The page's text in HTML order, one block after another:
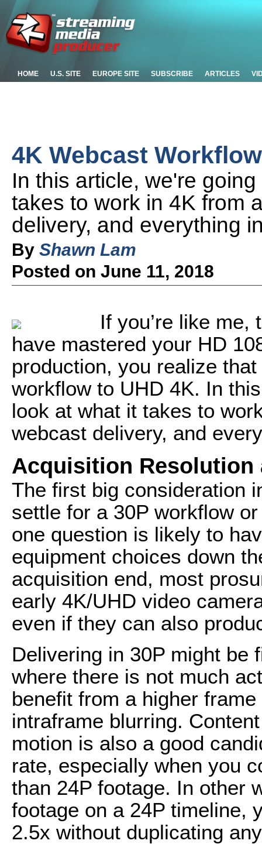
HOME U.S. SITE EUROPE SITE SUBSCRIBE ARTICLES
4K Webcast
In this article, we're
takes to work in 4K from
delivery, and everything
By Shawn Lam
Posted on June 11, 2018
If you’re like
have mastered your HD
production, you realize
workflow to UHD 4K. In
look at what it takes to
webcast delivery, and
Acquisition Resolution
The first big consideration
settle for a 30P workflow
one question is likely to
equipment choices down
acquisition end, most
early 4K/UHD video
even if they can also
Delivering in 30P might be
where there is not much
benefit from a higher
intraframe blurring.
motion is also a good
rate, especially when you
than 24P footage. In other
footage on a 24P timeline,
2.5x without duplicating